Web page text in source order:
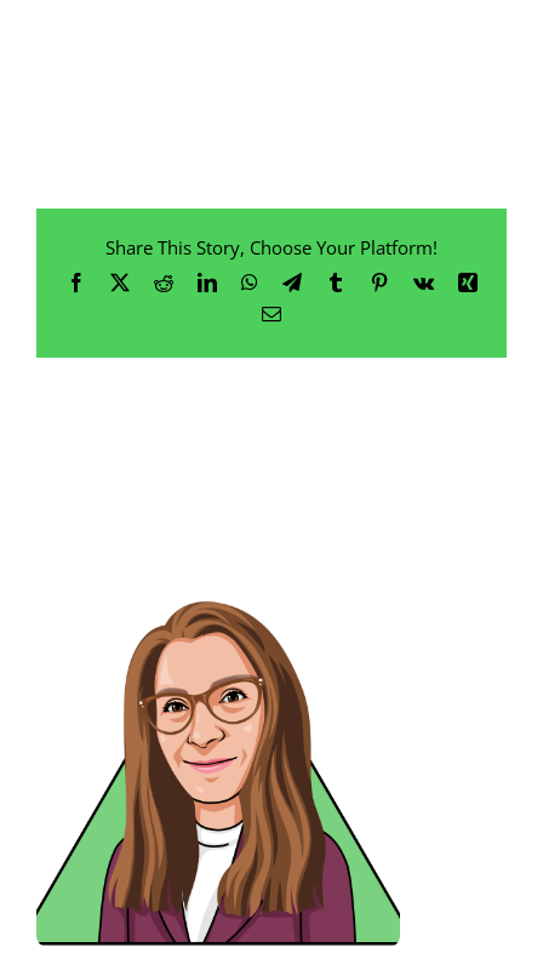
Share This Story, Choose Your Platform!
Facebook
X RedditLinkedInWhatsApp
TelegramTumblrPinterest
Vk
Xing
Email